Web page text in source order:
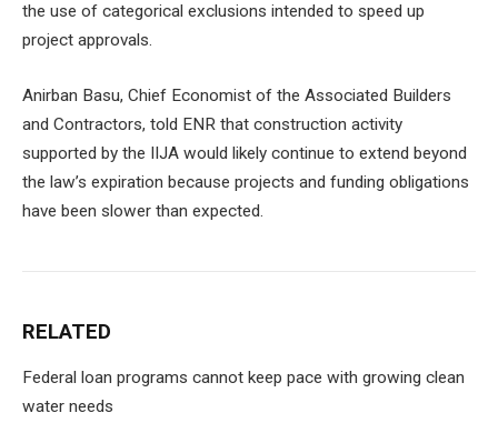
the use of categorical exclusions intended to speed up
project approvals.
Anirban Basu, Chief Economist of the Associated Builders
and Contractors, told ENR that construction activity
supported by the IIJA would likely continue to extend beyond
the law’s expiration because projects and funding obligations
have been slower than expected.
RELATED
Federal loan programs cannot keep pace with growing clean
water needs